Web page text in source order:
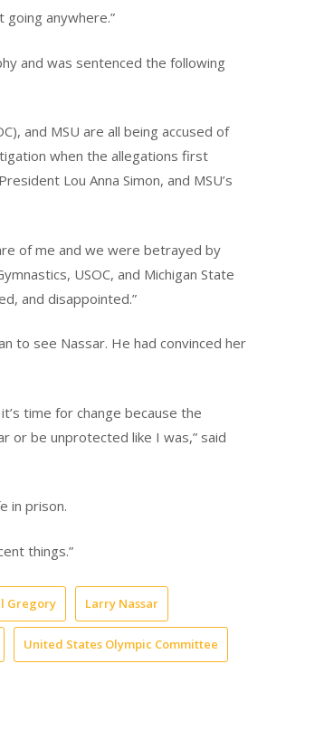
going anywhere.”
and was sentenced the following
and MSU are all being accused of
when the allegations first
Lou Anna Simon, and MSU’s
of me and we were betrayed by
USOC, and Michigan State
and disappointed.”
to see Nassar. He had convinced her
time for change because the
or be unprotected like I was,” said
in prison.
things.”
Gregory Larry Nassar
United States Olympic Committee